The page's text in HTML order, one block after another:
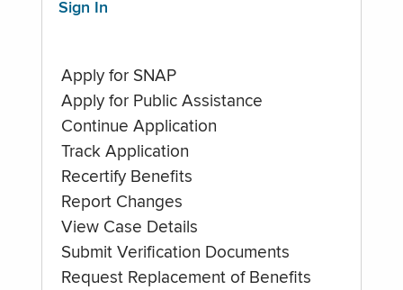
Sign In
Apply for SNAP
Apply for Public Assistance
Continue Application
Track Application
Recertify Benefits
Report Changes
View Case Details
Submit Verification Documents
Request Replacement of Benefits